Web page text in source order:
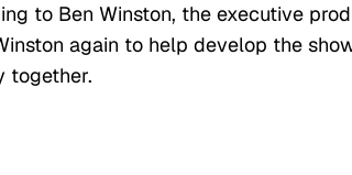
to Ben Winston, the executive
again to help develop the
together.